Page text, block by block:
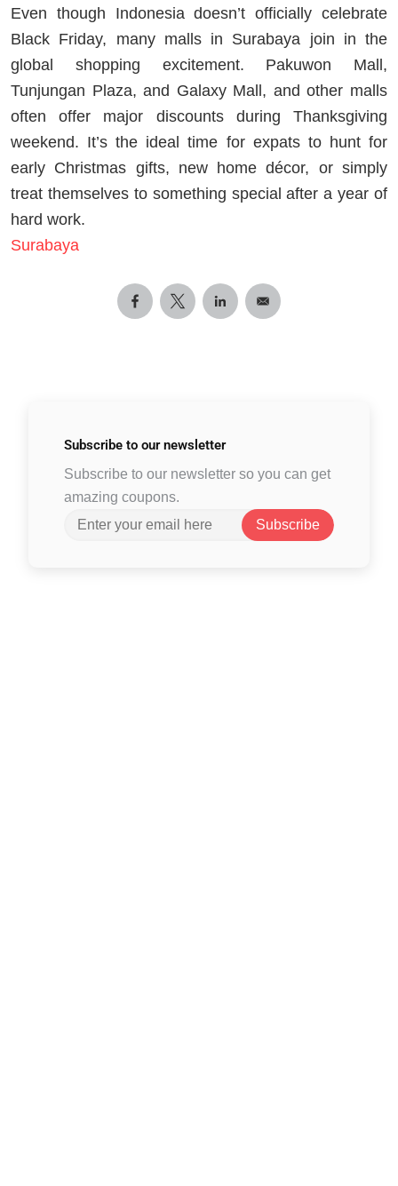
Even though Indonesia doesn’t officially celebrate
Black Friday, many malls in Surabaya join in the
global shopping excitement. Pakuwon Mall,
Tunjungan Plaza, and Galaxy Mall, and other malls
often offer major discounts during Thanksgiving
weekend. It’s the ideal time for expats to hunt for
early Christmas gifts, new home décor, or simply
treat themselves to something special after a year of
hard work.
Surabaya
Subscribe to our newsletter
Subscribe to our newsletter so you can get
amazing coupons.
Subscribe